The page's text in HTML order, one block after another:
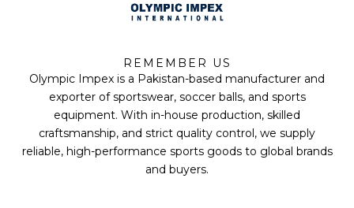
a
c
e
b
o
k
w
i
t
t
r
o
u
t
u
e
n
s
t
a
r
a
m
REMEMBER US
Olympic Impex is a Pakistan-based manufacturer and
exporter of sportswear, soccer balls, and sports
equipment. With in-house production, skilled
craftsmanship, and strict quality control, we supply
reliable, high-performance sports goods to global brands
and buyers.